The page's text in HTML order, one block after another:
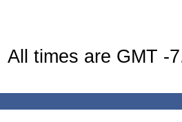
All times are GMT -